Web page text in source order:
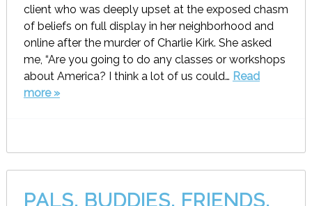
client who was deeply upset at the exposed chasm
of beliefs on full display in her neighborhood and
online after the murder of Charlie Kirk. She asked
me, “Are you going to do any classes or workshops
about America? I think a lot of us could… Read
more »
PALS, BUDDIES, FRIENDS,